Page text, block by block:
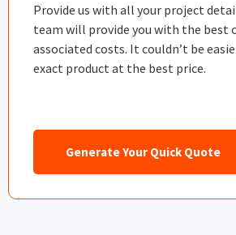
Provide us with all your project
team will provide you with the best
associated costs. It couldn’t be
exact product at the best price.
Generate Your Quick Quote